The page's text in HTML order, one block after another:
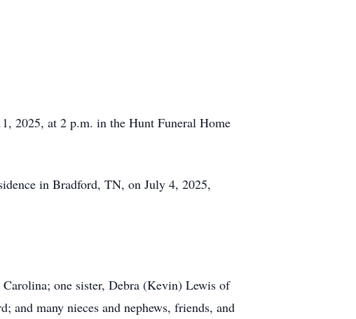
2025, at 2 p.m. in the Hunt Funeral Home
in Bradford, TN, on July 4, 2025,
one sister, Debra (Kevin) Lewis of
many nieces and nephews, friends, and